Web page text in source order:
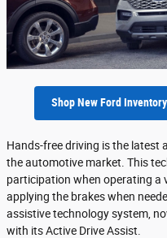
Shop New Ford Inventory
Hands-free driving is the latest
the automotive market. This
participation when operating a
applying the brakes when
assistive technology system,
with its Active Drive Assist.